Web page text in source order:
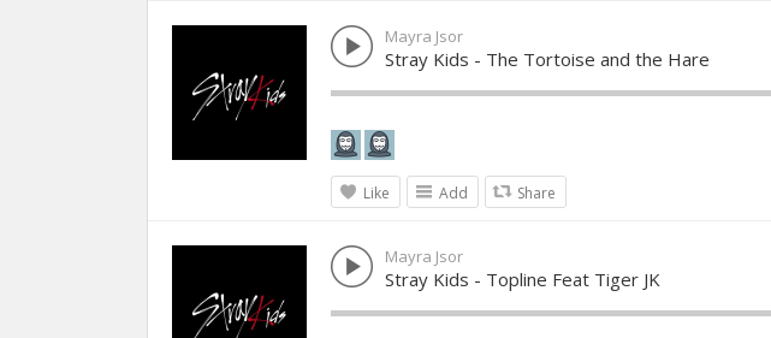
Mayra Jsor
Stray Kids - The Tortoise and the Hare
Like Add Share
Mayra Jsor
Stray Kids - Topline Feat Tiger JK